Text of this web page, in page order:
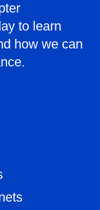
to learn
how we can